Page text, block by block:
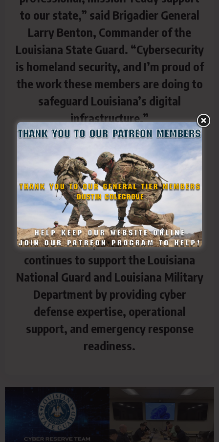
to our state,” said Brigadier General
Larry Benton, Commander of the
Louisiana State Guard. “Cybersecurity
is homeland security, and I’m proud of
the work these members are doing to
safeguard Louisiana’s digital
infrastructure.”
In addition to the technical training,
several new members were officially
sworn in, expanding the capabilities
and reach of the Cyber Reserve Team
across Louisiana.
The LASG Cyber Reserve Team
continues to support the Louisiana
National Guard and Louisiana Military
Department by providing cyber
defense expertise, operational
support, and emergency response
readiness.